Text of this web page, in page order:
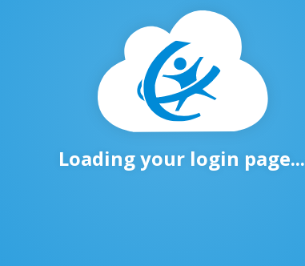
Loading your login page...